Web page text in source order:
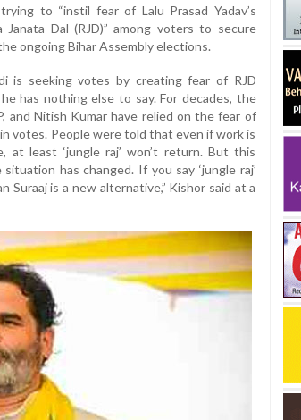
to “instil fear of Lalu Prasad Yadav’s
Janata Dal (RJD)” among voters to secure
ongoing Bihar Assembly elections.
is seeking votes by creating fear of RJD
has nothing else to say. For decades, the
and Nitish Kumar have relied on the fear of
votes. People were told that even if work is
at least ‘jungle raj’ won’t return. But this
has changed. If you say ‘jungle raj’
Suraaj is a new alternative,” Kishor said at a